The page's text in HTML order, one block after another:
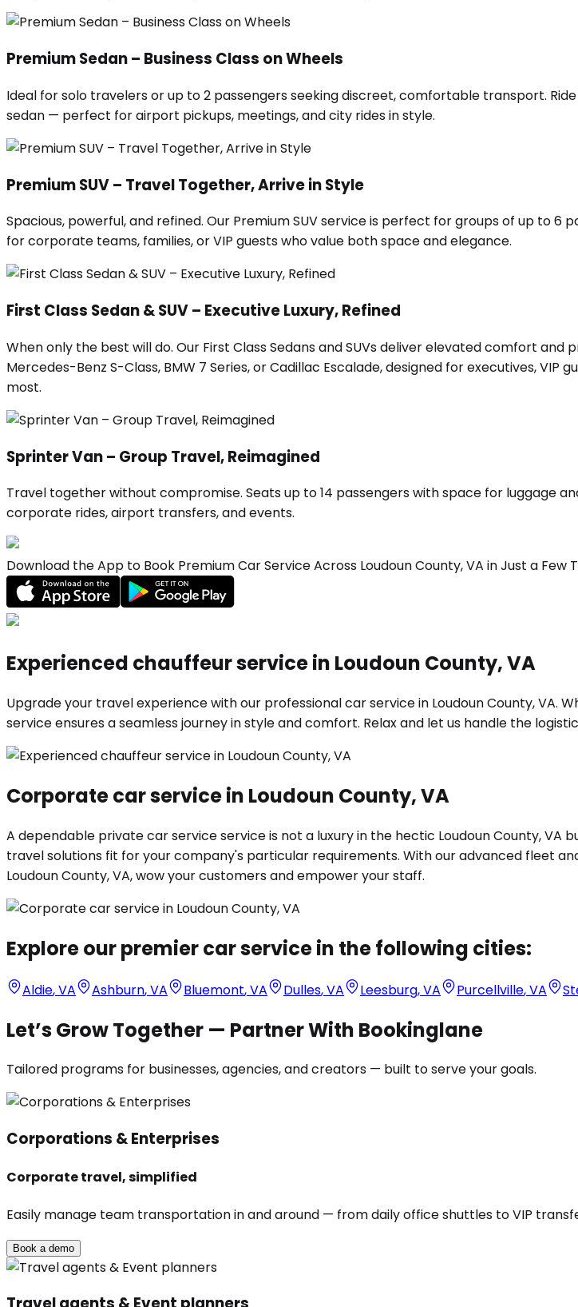
Premium Sedan – Business Class on Wheels
Ideal for solo travelers or up to 2 passengers seeking discreet, comfortable transport.
sedan — perfect for airport pickups, meetings, and city rides in style.
Premium SUV – Travel Together, Arrive in Style
Spacious, powerful, and refined. Our Premium SUV service is perfect for groups of up to 6
for corporate teams, families, or VIP guests who value both space and elegance.
First Class Sedan & SUV – Executive Luxury, Refined
When only the best will do. Our First Class Sedans and SUVs deliver elevated comfort
Mercedes-Benz S-Class, BMW 7 Series, or Cadillac Escalade, designed for executives,
most.
Sprinter Van – Group Travel, Reimagined
Travel together without compromise. Seats up to 14 passengers with space for luggage
corporate rides, airport transfers, and events.
Download the App to Book Premium Car Service Across Loudoun County, VA in Just a Few
Experienced chauffeur service in Loudoun County, VA
Upgrade your travel experience with our professional car service in Loudoun County, VA.
service ensures a seamless journey in style and comfort. Relax and let us handle the
Corporate car service in Loudoun County, VA
A dependable private car service service is not a luxury in the hectic Loudoun County, VA
travel solutions fit for your company's particular requirements. With our advanced fleet
Loudoun County, VA, wow your customers and empower your staff.
Explore our premier car service in the following cities:
Aldie,VA Ashburn,VA Bluemont,VA Dulles,VA Leesburg,VA Purcellville,VA
Let’s Grow Together — Partner With Bookinglane
Tailored programs for businesses, agencies, and creators — built to serve your goals.
Corporations & Enterprises
Corporate travel, simplified
Easily manage team transportation in and around — from daily office shuttles to VIP
Book a demo